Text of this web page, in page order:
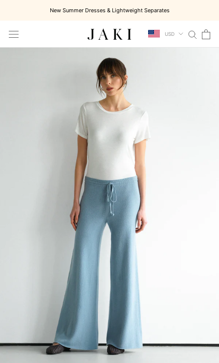
content
New Summer Dresses & Lightweight Separates
USD